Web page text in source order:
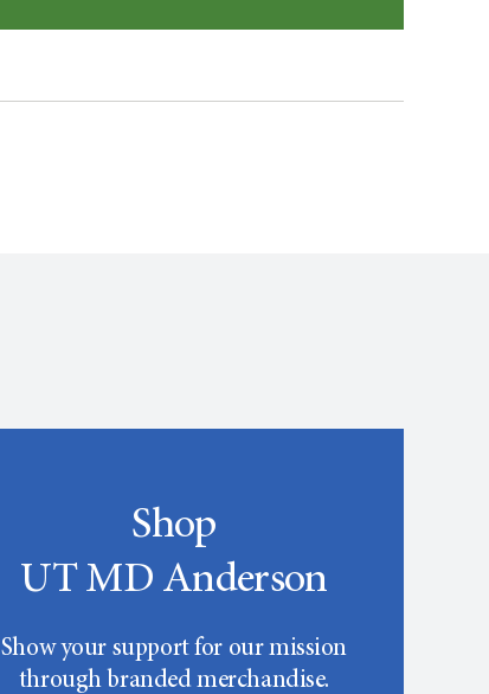
Shop
UT MD Anderson
Show your support for our mission
through branded merchandise.